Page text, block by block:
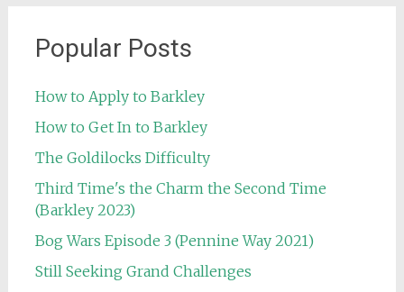
Popular Posts
How to Apply to Barkley
How to Get In to Barkley
The Goldilocks Difficulty
Third Time's the Charm the Second Time
(Barkley 2023)
Bog Wars Episode 3 (Pennine Way 2021)
Still Seeking Grand Challenges